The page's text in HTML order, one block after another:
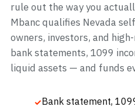
rule out the way you
Mbanc qualifies Nevada
owners, investors, and
bank statements, 1099
liquid assets — and funds
Bank statement,